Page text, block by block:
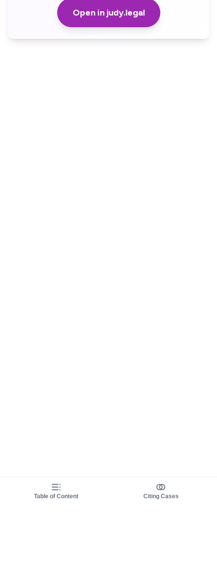
Open in judy.legal
Table of Content Citing Cases